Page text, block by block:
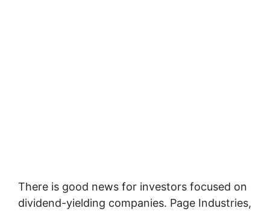
There is good news for investors focused on
dividend-yielding companies. Page Industries,